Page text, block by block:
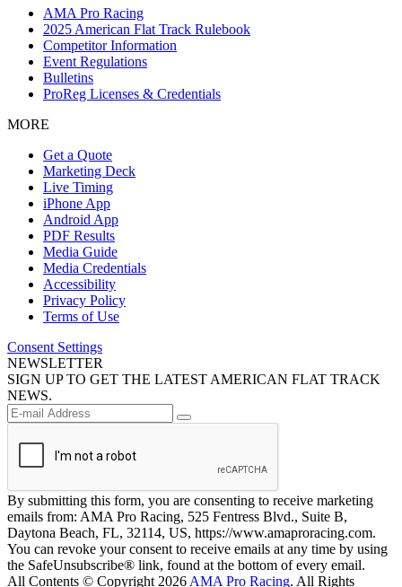
AMA Pro Racing
2025 American Flat Track Rulebook
Competitor Information
Event Regulations
Bulletins
ProReg Licenses & Credentials
MORE
Get a Quote
Marketing Deck
Live Timing
iPhone App
Android App
PDF Results
Media Guide
Media Credentials
Accessibility
Privacy Policy
Terms of Use
Consent Settings
NEWSLETTER
SIGN UP TO GET THE LATEST AMERICAN FLAT TRACK
NEWS.
By submitting this form, you are consenting to receive marketing
emails from: AMA Pro Racing, 525 Fentress Blvd., Suite B,
Daytona Beach, FL, 32114, US, https://www.amaproracing.com.
You can revoke your consent to receive emails at any time by using
the SafeUnsubscribe® link, found at the bottom of every email.
All Contents © Copyright 2026 AMA Pro Racing. All Rights